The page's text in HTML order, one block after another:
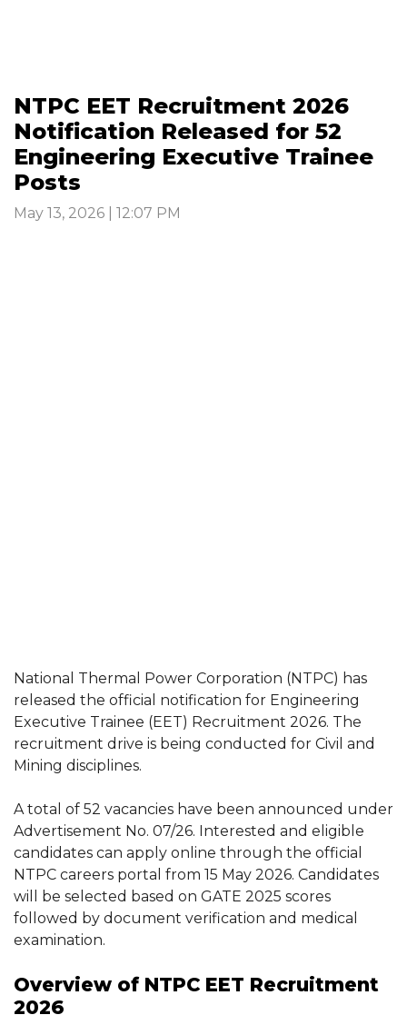
NTPC EET Recruitment 2026
Notification Released for 52
Engineering Executive Trainee
Posts
May 13, 2026 | 12:07 PM
National Thermal Power Corporation (NTPC) has
released the official notification for Engineering
Executive Trainee (EET) Recruitment 2026. The
recruitment drive is being conducted for Civil and
Mining disciplines.
A total of 52 vacancies have been announced under
Advertisement No. 07/26. Interested and eligible
candidates can apply online through the official
NTPC careers portal from 15 May 2026. Candidates
will be selected based on GATE 2025 scores
followed by document verification and medical
examination.
Overview of NTPC EET Recruitment
2026